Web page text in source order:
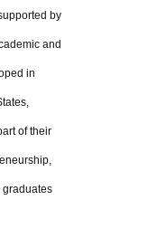
by
and
in
of their
graduates